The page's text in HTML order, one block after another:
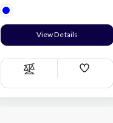
View Details
Compare
Add
List